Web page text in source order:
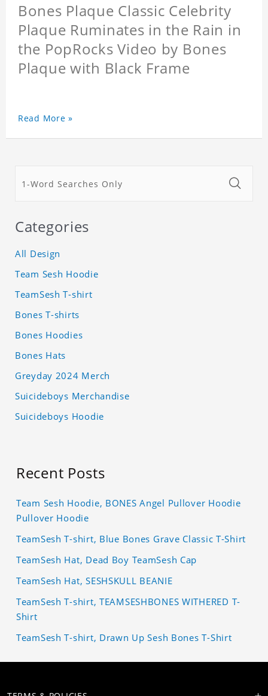
Bones Plaque Classic Celebrity
Plaque Ruminates in the Rain in
the PopRocks Video by Bones
Plaque with Black Frame
Read More »
Categories
All Design
Team Sesh Hoodie
TeamSesh T-shirt
Bones T-shirts
Bones Hoodies
Bones Hats
Greyday 2024 Merch
Suicideboys Merchandise
Suicideboys Hoodie
Recent Posts
Team Sesh Hoodie, BONES Angel Pullover Hoodie
Pullover Hoodie
TeamSesh T-shirt, Blue Bones Grave Classic T-Shirt
TeamSesh Hat, Dead Boy TeamSesh Cap
TeamSesh Hat, SESHSKULL BEANIE
TeamSesh T-shirt, TEAMSESHBONES WITHERED T-
Shirt
TeamSesh T-shirt, Drawn Up Sesh Bones T-Shirt